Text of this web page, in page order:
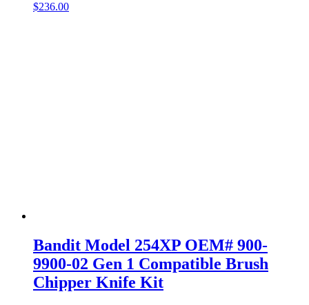
$236.00
Bandit Model 254XP OEM# 900-
9900-02 Gen 1 Compatible Brush
Chipper Knife Kit